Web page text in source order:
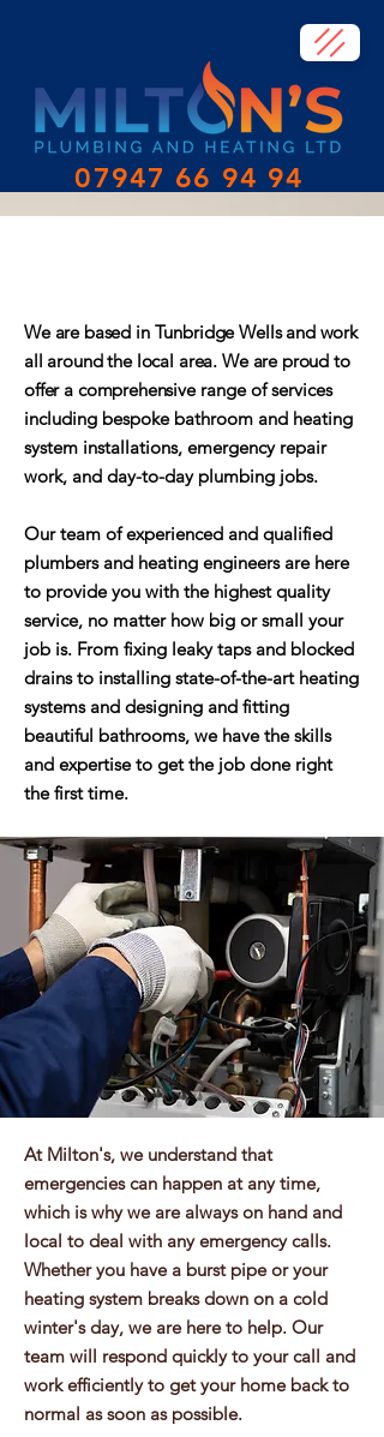
07947 66 94 94
We are based in Tunbridge Wells and work
all around the local area. We are proud to
offer a comprehensiverange of services
including bespoke bathroom and heating
system installations, emergency repair
work, and day-to-day plumbing jobs.
Our team of experienced and qualified
plumbers and heating engineers are here
to provide you with the highest quality
service, no matter how big or small your
job is. From fixing leaky taps and blocked
drains to installing state-of-the-art heating
systems and designing and fitting
beautiful bathrooms, we have the skills
and expertise to get the job done right
the first time.
At Milton's, we understand that
emergencies can happen at any time,
which is why we are always on hand and
local to deal with any emergency calls.
Whether you have a burst pipe or your
heating system breaks down on a cold
winter's day, we are here to help. Our
team will respond quickly to your call and
work efficiently to get your home back to
normal as soon as possible.